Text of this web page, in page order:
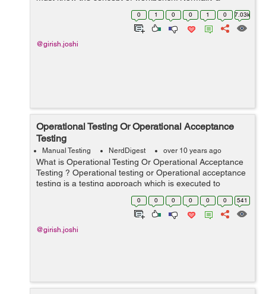
workbench concept is a method of scheduling that how
a particular action has to be executed....
0 1 0 0 1 0 7.03k
@girish.joshi
Operational Testing Or Operational Acceptance
Testing
Manual Testing NerdDigest over 10 years ago
What is Operational Testing Or Operational Acceptance
Testing ? Operational testing or Operational acceptance
testing is a testing approach which is executed to
confirm the operational or functional readiness (pre-
release or beta release) of a...
0 0 0 0 0 0 541
@girish.joshi